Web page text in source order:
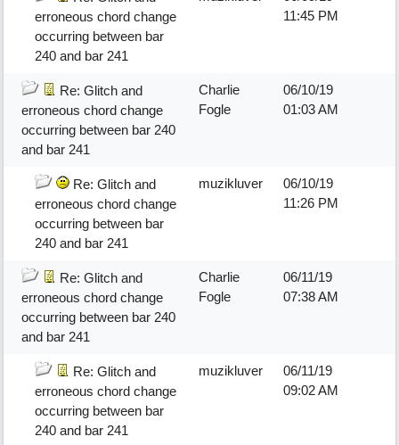
erroneous chord change
occurring between bar
240 and bar 241
11:45 PM
Re: Glitch and
erroneous chord change
occurring between bar 240
and bar 241
Charlie
Fogle
06/10/19
01:03 AM
Re: Glitch and
erroneous chord change
occurring between bar
240 and bar 241
muzikluver
06/10/19
11:26 PM
Re: Glitch and
erroneous chord change
occurring between bar 240
and bar 241
Charlie
Fogle
06/11/19
07:38 AM
Re: Glitch and
erroneous chord change
occurring between bar
240 and bar 241
muzikluver
06/11/19
09:02 AM